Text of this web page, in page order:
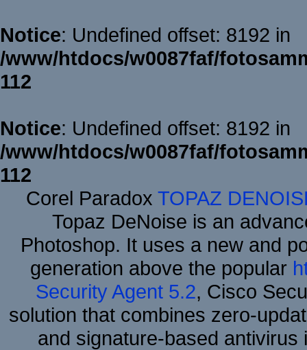
Notice: Undefined offset: 8192 in
/www/htdocs/w0087faf/
112
Notice: Undefined offset: 8192 in
/www/htdocs/w0087faf/
112
Corel Paradox TOPAZ
Topaz DeNoise is an
Photoshop. It uses a new and
generation above the popular
Security Agent 5.2, Cisco
solution that combines zero-
and signature-based